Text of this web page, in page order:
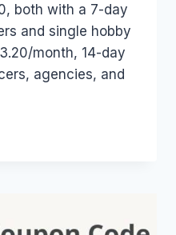
both with a 7-day
and single hobby
month, 14-day
agencies, and